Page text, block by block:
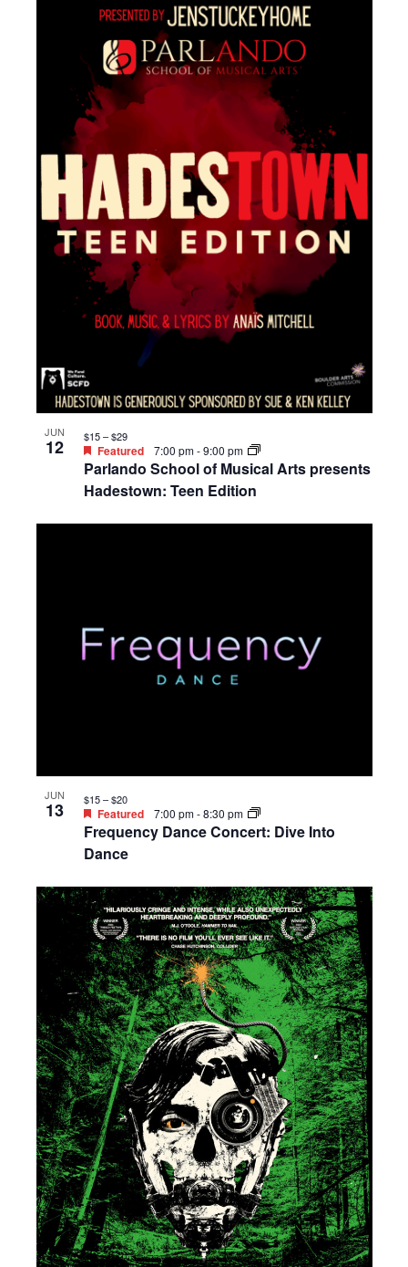
JUN
12
Parlando School of Musical Arts presents
Hadestown: Teen Edition
Featured 7:00 pm-9:00 pm
$15 – $29
JUN
13
Frequency Dance Concert: Dive Into
Dance
Featured 7:00 pm-8:30 pm
$15 – $20